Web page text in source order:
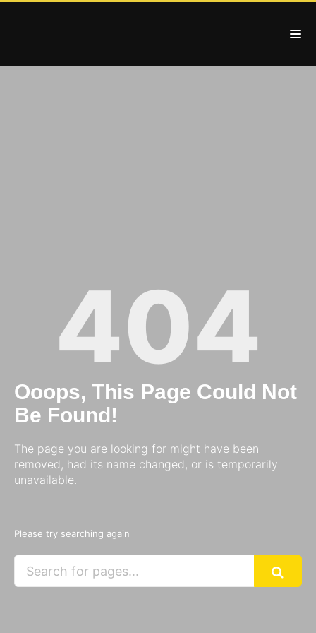
404
Ooops, This Page Could Not
Be Found!
The page you are looking for might have been
removed, had its name changed, or is temporarily
unavailable.
Please try searching again